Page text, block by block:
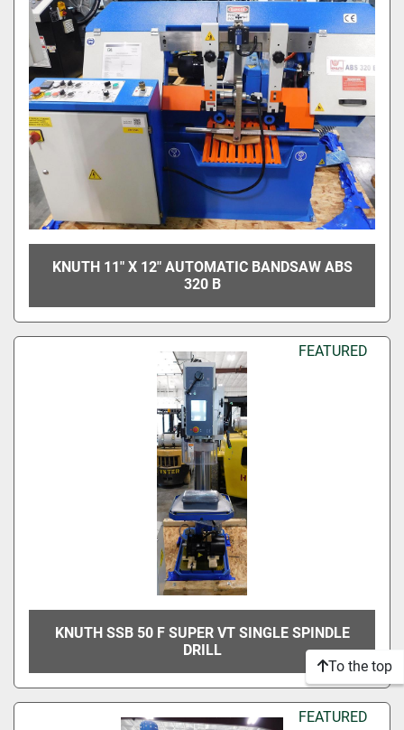
Condition
KNUTH 11" X 12" AUTOMATIC BANDSAW ABS
320 B
FEATURED
KNUTH SSB 50 F SUPER VT SINGLE SPINDLE
DRILL
FEATURED
To the top